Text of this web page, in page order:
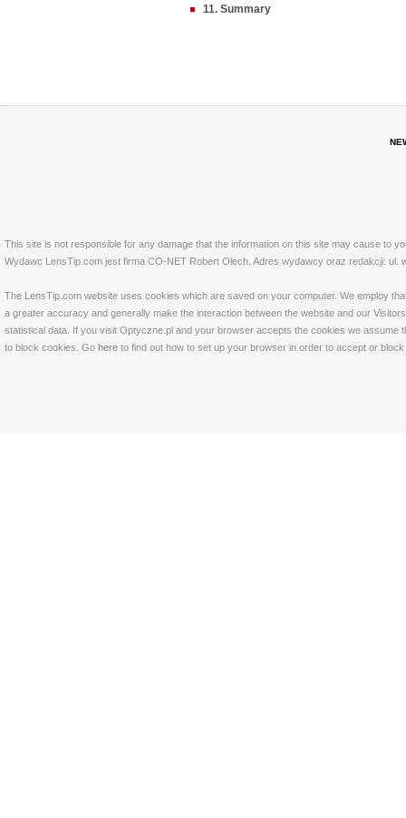
11. Summary
This site is not responsible for any damage that the information on this site may cause to
Wydawc LensTip.com jest firma CO-NET Robert Olech. Adres wydawcy oraz redakcji: ul.
The LensTip.com website uses cookies which are saved on your computer. We employ
a greater accuracy and generally make the interaction between the website and our
statistical data. If you visit Optyczne.pl and your browser accepts the cookies we
to block cookies. Go here to find out how to set up your browser in order to accept or